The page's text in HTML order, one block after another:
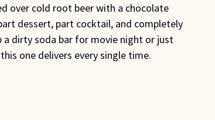
over cold root beer with a chocolate
dessert, part cocktail, and completely
a dirty soda bar for movie night or just
one delivers every single time.